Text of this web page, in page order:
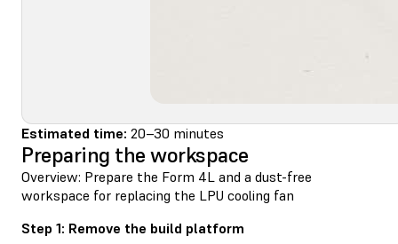
Estimated time: 20–30 minutes
Preparing the workspace
Overview: Prepare the Form 4L and a dust-free
workspace for replacing the LPU cooling fan
Step 1: Remove the build platform